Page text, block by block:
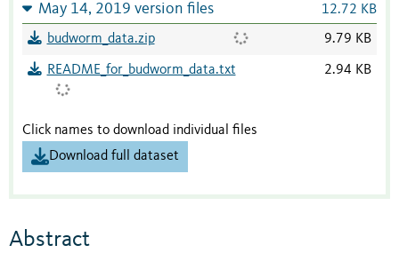
May 14, 2019 version files 12.72 KB
budworm_data.zip 9.79 KB
README_for_budworm_data.txt 2.94 KB
Click names to download individual files
Download full dataset
Abstract